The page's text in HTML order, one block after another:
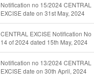
Notification no 15/2024 CENTRAL
EXCISE date on 31st May, 2024
CENTRAL EXCISE Notification No
14 of 2024 dated 15th May, 2024
Notification no 13/2024 CENTRAL
EXCISE date on 30th April, 2024